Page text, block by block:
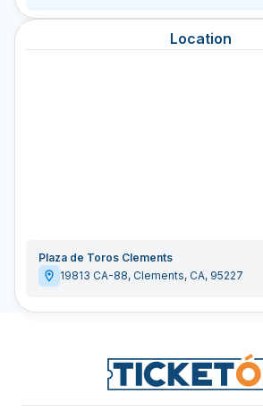
Location
Plaza de Toros Clements
19813 CA-88, Clements, CA, 95227